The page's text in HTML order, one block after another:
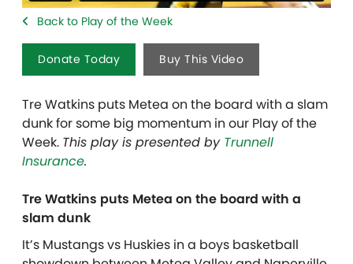
Back to Play of the Week
Donate Today Buy This Video
Tre Watkins puts Metea on the board with a slam
dunk for some big momentum in our Play of the
Week. This play is presented by Trunnell
Insurance.
Tre Watkins puts Metea on the board with a
slam dunk
It’s Mustangs vs Huskies in a boys basketball